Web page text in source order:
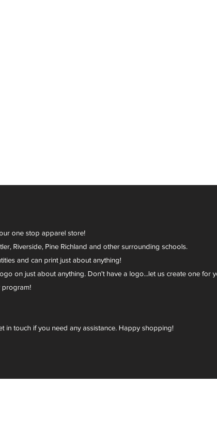
one stop apparel store!
Riverside, Pine Richland and other surrounding schools.
and can print just about anything!
on just about anything. Don't have a logo...let us create one for
program!
in touch if you need any assistance. Happy shopping!